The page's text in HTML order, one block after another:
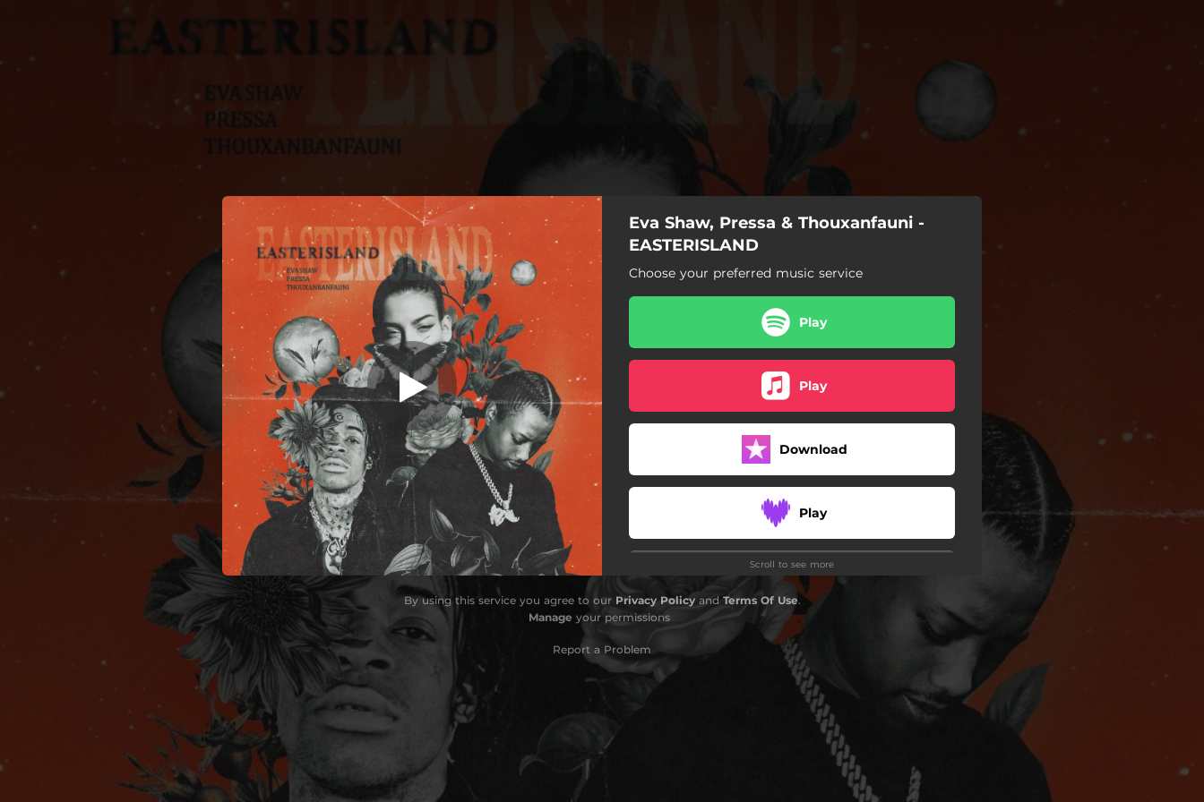
You're all set!
EASTERISLAND
EASTERISLAND
03:29
Eva Shaw, Pressa & Thouxanfauni -
EASTERISLAND
Choose your preferred music service
Play
Play
Download
Play
Play
Download
Scroll to see more
By using this service you agree to our Privacy PolicyandTerms Of Use.
Manage your permissions
Report a Problem